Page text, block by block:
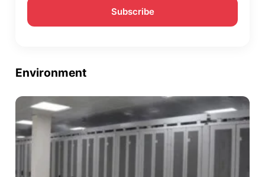
Environment